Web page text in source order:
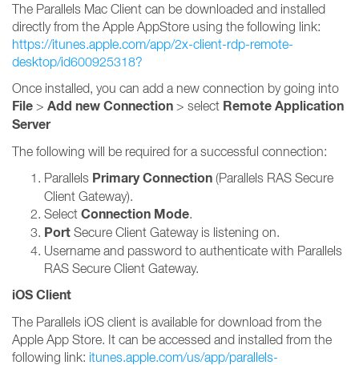
The Parallels Mac Client can be downloaded and installed
directly from the Apple AppStore using the following link:
https://itunes.apple.com/app/2x-client-rdp-remote-
desktop/id600925318?
Once installed, you can add a new connection by going into
File > Add new Connection > select Remote Application
Server
The following will be required for a successful connection:
Parallels Primary Connection (Parallels RAS Secure
Client Gateway).
Select Connection Mode.
Port Secure Client Gateway is listening on.
Username and password to authenticate with Parallels
RAS Secure Client Gateway.
iOS Client
The Parallels iOS client is available for download from the
Apple App Store. It can be accessed and installed from the
following link: itunes.apple.com/us/app/parallels-